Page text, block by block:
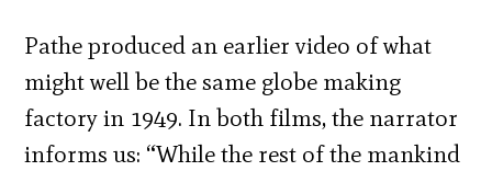
Pathe produced an earlier video of what
might well be the same globe making
factory in 1949. In both films, the narrator
informs us: “While the rest of the mankind